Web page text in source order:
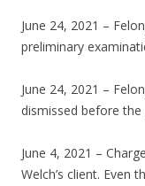
June 24, 2021 –
preliminary
June 24, 2021 –
dismissed before
June 4, 2021 –
Welch’s client. Even